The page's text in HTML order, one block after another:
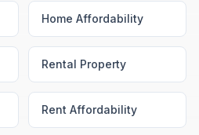
Home Affordability
Rental Property
Rent Affordability